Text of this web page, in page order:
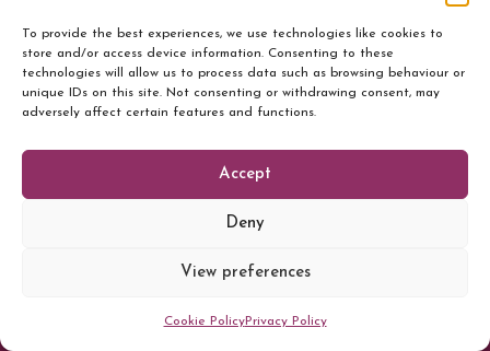
To provide the best experiences, we use technologies like cookies to
store and/or access device information. Consenting to these
technologies will allow us to process data such as browsing behaviour or
unique IDs on this site. Not consenting or withdrawing consent, may
adversely affect certain features and functions.
Accept
Deny
View preferences
Cookie PolicyPrivacy Policy
Cookie Policy (UK)